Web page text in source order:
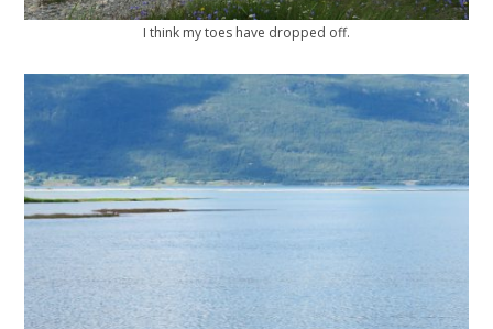
I think my toes have dropped off.